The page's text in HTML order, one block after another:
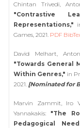
Chintan Trivedi,
"Contrastive
Representations,"
Games, 2021. PDF
David Melhart,
"Towards General
Within Genres," in
2021. [Nominated for
Marvin Zammit, Iro
Yannakakis: "The
Pedagogical